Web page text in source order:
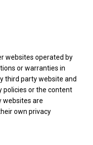
websites operated by
or warranties in
third party website and
policies or the content
websites are
own privacy